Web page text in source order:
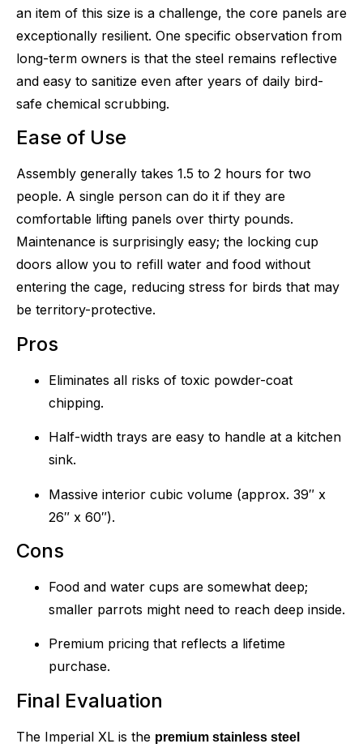
an item of this size is a challenge, the core panels are
exceptionally resilient. One specific observation from
long-term owners is that the steel remains reflective
and easy to sanitize even after years of daily bird-
safe chemical scrubbing.
Ease of Use
Assembly generally takes 1.5 to 2 hours for two
people. A single person can do it if they are
comfortable lifting panels over thirty pounds.
Maintenance is surprisingly easy; the locking cup
doors allow you to refill water and food without
entering the cage, reducing stress for birds that may
be territory-protective.
Pros
Eliminates all risks of toxic powder-coat
chipping.
Half-width trays are easy to handle at a kitchen
sink.
Massive interior cubic volume (approx. 39″ x
26″ x 60″).
Cons
Food and water cups are somewhat deep;
smaller parrots might need to reach deep inside.
Premium pricing that reflects a lifetime
purchase.
Final Evaluation
The Imperial XL is the premium stainless steel